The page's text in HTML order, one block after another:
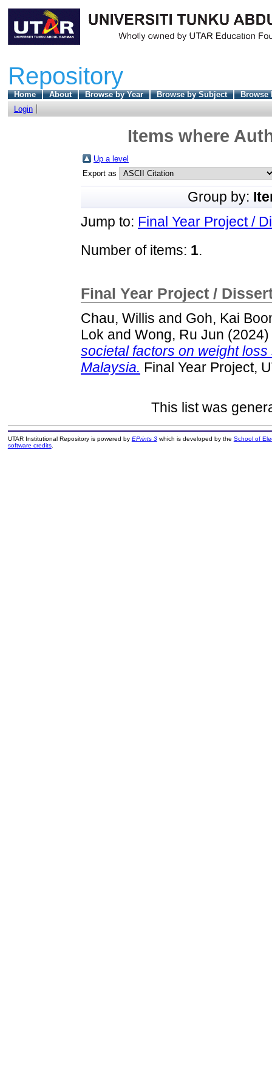
Repository
Home About Browse by Year Browse by Subject
Browse
Login
Items where
Up a level
Export as
Group by:
Jump to: Final Year Project /
Number of items: 1.
Final Year Project /
Chau, Willis and Goh, Kai
Lok and Wong, Ru Jun (2024)
societal factors on weight
Malaysia. Final Year Project,
This list was
UTAR Institutional Repository is powered by EPrints 3which is developed by the School of
software credits.